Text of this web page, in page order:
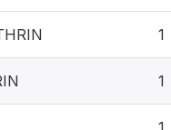
1
1